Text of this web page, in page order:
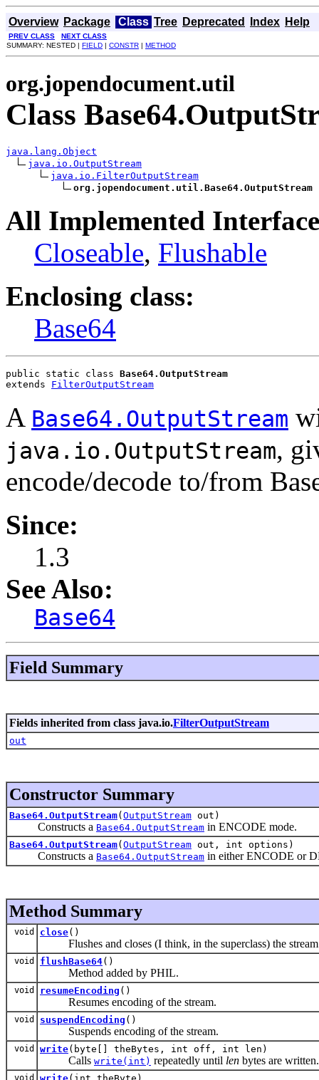
Overview Package Class Tree Deprecated Index Help
PREV CLASS
NEXT CLASS
SUMMARY: NESTED | FIELD | CONSTR | METHOD
org.jopendocument.util
Class
java.lang.Object
java.io.OutputStream
java.io.FilterOutputStream
org.jopendocument.util.Base64.OutputStream
All Implemented
Closeable, Flushable
Enclosing class:
Base64
public static class Base64.OutputStream
extends FilterOutputStream
A Base64.OutputStream
java.io.OutputStream,
encode/decode to/from
Since:
1.3
See Also:
Base64
Field Summary
Fields inherited from class java.io.FilterOutputStream
out
Constructor Summary
Base64.OutputStream( OutputStream out)
Constructs a Base64.OutputStream in ENCODE mode.
Base64.OutputStream( OutputStream out, int options)
Constructs a Base64.OutputStream in either ENCODE or
Method Summary
void close()
Flushes and closes (I think, in the superclass) the
void flushBase64()
Method added by PHIL.
void resumeEncoding ()
Resumes encoding of the stream.
void suspendEncoding ()
Suspends encoding of the stream.
void write(byte[] theBytes, int off, int len)
Calls write(int) repeatedly until len bytes are written.
void